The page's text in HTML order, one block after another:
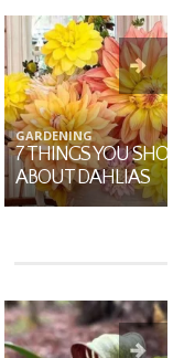
GARDENING
7 THINGS YOU
ABOUT DAHLIAS